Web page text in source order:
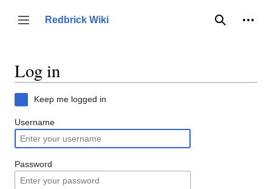
content
Toggle sidebar
Redbrick Wiki
Search
Log in
Keep me logged in
Username
Password